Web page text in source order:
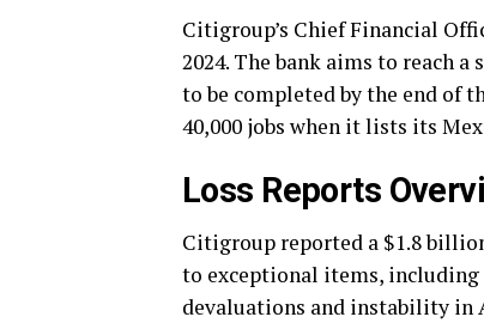
Citigroup’s Chief Financial
2024. The bank aims to reach
to be completed by the end of
40,000 jobs when it lists its
Loss Reports
Citigroup reported a $1.8
to exceptional items, including
devaluations and instability in